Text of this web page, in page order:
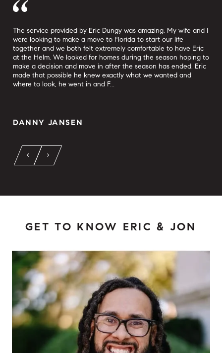
The service provided by Eric Dungy was amazing. My wife and I
were looking to make a move to Florida to start our life
together and we both felt extremely comfortable to have Eric
at the Helm. We looked for homes during the season hoping to
make a decision and move in after the season has ended. Eric
made that possible he knew exactly what we wanted and
where to look, he went in and F...
DANNY JANSEN
GET TO KNOW ERIC & JON